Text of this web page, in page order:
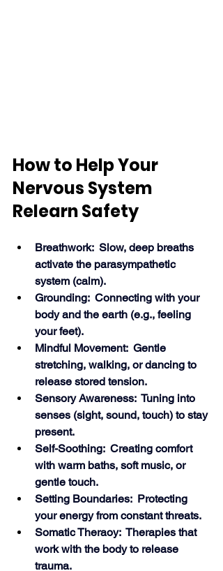
How to Help Your
Nervous System
Relearn Safety
Breathwork:  Slow, deep breaths
activate the parasympathetic
system (calm).
Grounding:  Connecting with your
body and the earth (e.g., feeling
your feet).
Mindful Movement:  Gentle
stretching, walking, or dancing to
release stored tension.
Sensory Awareness:  Tuning into
senses (sight, sound, touch) to stay
present.
Self-Soothing:  Creating comfort
with warm baths, soft music, or
gentle touch.
Setting Boundaries:  Protecting
your energy from constant threats.
Somatic Theraoy:  Therapies that
work with the body to release
trauma.